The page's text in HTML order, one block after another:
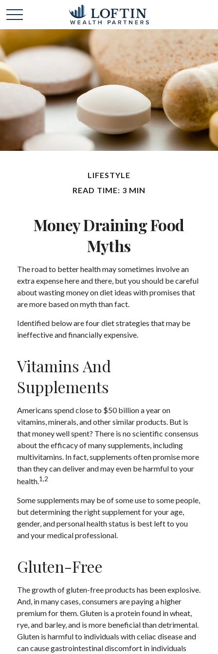
LIFESTYLE
READ TIME: 3 MIN
Money Draining Food
Myths
The road to better health may sometimes involve an
extra expense here and there, but you should be careful
about wasting money on diet ideas with promises that
are more based on myth than fact.
Identified below are four diet strategies that may be
ineffective and financially expensive.
Vitamins And
Supplements
Americans spend close to $50 billion a year on
vitamins, minerals, and other similar products. But is
that money well spent? There is no scientific consensus
about the efficacy of many supplements, including
multivitamins. In fact, supplements often promise more
than they can deliver and may even be harmful to your
health.1,2
Some supplements may be of some use to some people,
but determining the right supplement for your age,
gender, and personal health status is best left to you
and your medical professional.
Gluten-Free
The growth of gluten-free products has been explosive.
And, in many cases, consumers are paying a higher
premium for them. Gluten is a protein found in wheat,
rye, and barley, and is more beneficial than detrimental.
Gluten is harmful to individuals with celiac disease and
can cause gastrointestinal discomfort in individuals